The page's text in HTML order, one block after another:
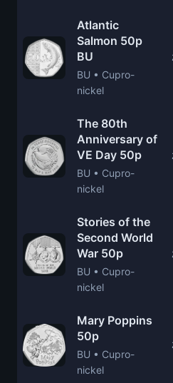
Atlantic
Salmon 50p
BU
BU • Cupro-
nickel
The 80th
Anniversary of
VE Day 50p
BU • Cupro-
nickel
Stories of the
Second World
War 50p
BU • Cupro-
nickel
Mary Poppins
50p
BU • Cupro-
nickel